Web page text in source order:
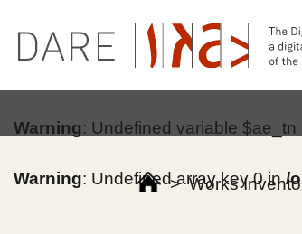
Warning: Undefined variable $ae_tn
Warning: Undefined array key 0 in/
> Works